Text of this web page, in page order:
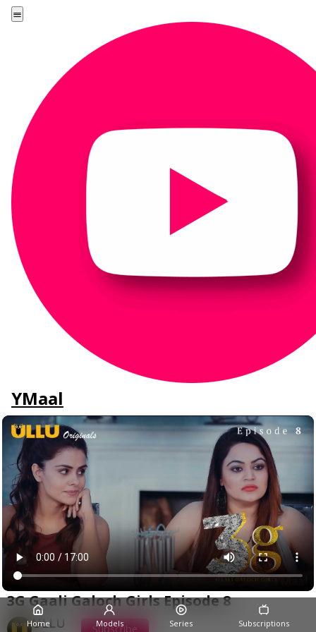
YMaal
3G Gaali Galoch Girls Episode 8
ULLU Subscribe
Home Models Series Subscriptions